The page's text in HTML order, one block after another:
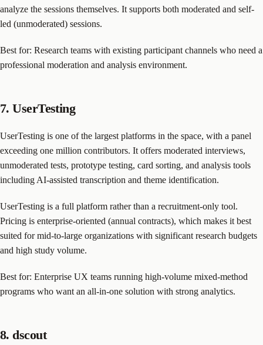
analyze the sessions themselves. It supports both moderated and self-
led (unmoderated) sessions.
Best for: Research teams with existing participant channels who need a
professional moderation and analysis environment.
7. UserTesting
UserTesting is one of the largest platforms in the space, with a panel
exceeding one million contributors. It offers moderated interviews,
unmoderated tests, prototype testing, card sorting, and analysis tools
including AI-assisted transcription and theme identification.
UserTesting is a full platform rather than a recruitment-only tool.
Pricing is enterprise-oriented (annual contracts), which makes it best
suited for mid-to-large organizations with significant research budgets
and high study volume.
Best for: Enterprise UX teams running high-volume mixed-method
programs who want an all-in-one solution with strong analytics.
8. dscout